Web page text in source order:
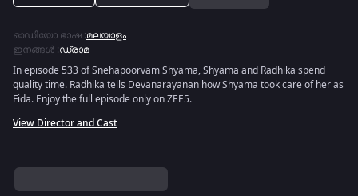
ഓഡിയോ ഭാഷ :മലയാളം
ഇനങ്ങൾ :ഡ്രാമ
In episode 533 of Snehapoorvam Shyama, Shyama and Radhika spend
quality time. Radhika tells Devanarayanan how Shyama took care of her as
Fida. Enjoy the full episode only on ZEE5.
View Director and Cast